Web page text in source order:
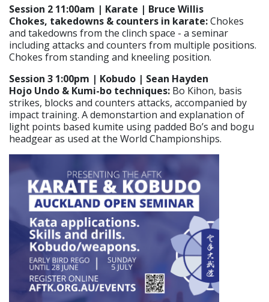
Session 2 11:00am | Karate | Bruce Willis
Chokes, takedowns & counters in karate:Chokes
and takedowns from the clinch space - a seminar
including attacks and counters from multiple positions.
Chokes from standing and kneeling position.
Session 3 1:00pm | Kobudo | Sean Hayden
Hojo Undo & Kumi-bo techniques: Bo Kihon, basis
strikes, blocks and counters attacks, accompanied by
impact training. A demonstartion and explanation of
light points based kumite using padded Bo’s and bogu
headgear as used at the World Championships.